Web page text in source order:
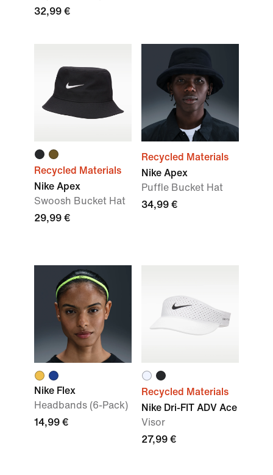
32,99 €
Recycled Materials
Nike Apex
Swoosh Bucket Hat
29,99 €
Recycled Materials
Nike Apex
Puffle Bucket Hat
34,99 €
Nike Flex
Headbands (6-Pack)
14,99 €
Recycled Materials
Nike Dri-FIT ADV Ace
Visor
27,99 €